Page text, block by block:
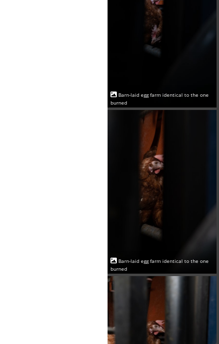
Barn-laid egg farm identical to the one
burned
Barn-laid egg farm identical to the one
burned